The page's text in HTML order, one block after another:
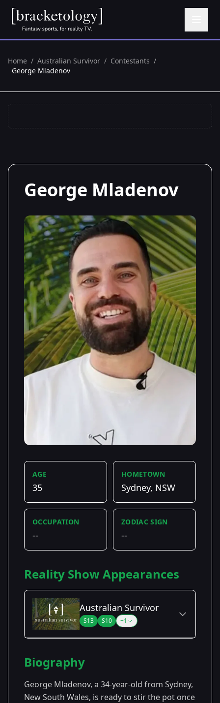
Home / Australian Survivor / Contestants /
George Mladenov
George Mladenov
AGE
35
HOMETOWN
Sydney, NSW
OCCUPATION
--
ZODIAC SIGN
--
Reality Show Appearances
Australian Survivor
S13 S10 +1
Season 8
Season 10
Biography
George Mladenov, a 34-year-old from Sydney,
New South Wales, is ready to stir the pot once